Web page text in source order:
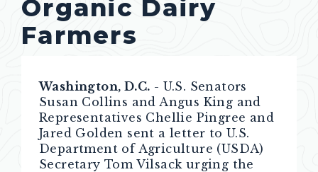
Organic Dairy
Farmers
Washington, D.C. - U.S. Senators
Susan Collins and Angus King and
Representatives Chellie Pingree and
Jared Golden sent a letter to U.S.
Department of Agriculture (USDA)
Secretary Tom Vilsack urging the